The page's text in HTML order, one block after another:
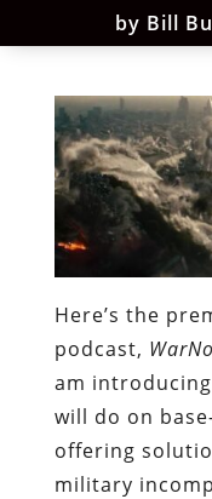
by Bill
Here’s the
podcast,
am
will do on
offering
military